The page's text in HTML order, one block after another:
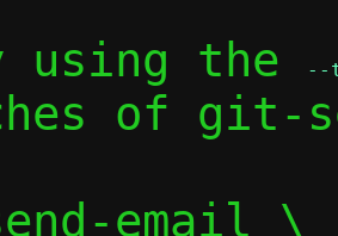
using the --